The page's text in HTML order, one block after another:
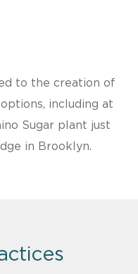
to the creation of
including at
Sugar plant just
in Brooklyn.